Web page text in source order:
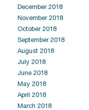
December 2018
November 2018
October 2018
September 2018
August 2018
July 2018
June 2018
May 2018
April 2018
March 2018